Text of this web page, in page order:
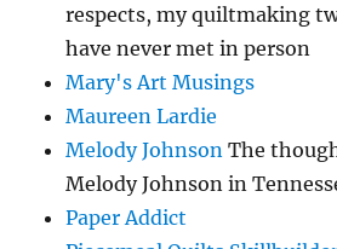
respects, my quiltmaking
have never met in person
Mary's Art Musings
Maureen Lardie
Melody Johnson The
Melody Johnson in
Paper Addict